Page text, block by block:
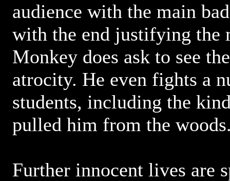
audience with the main
with the end justifying the
Monkey does ask to see
atrocity. He even fights a
students, including the
pulled him from the
Further innocent lives are